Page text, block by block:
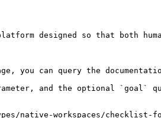
designed so that both
can query the
and the optional `goal`
native-workspaces/